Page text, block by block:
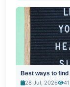
Best ways to
28 Jul, 2026
41